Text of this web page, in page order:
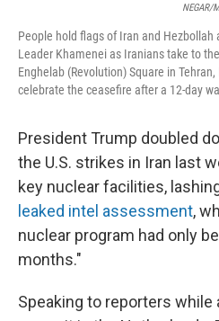
NEGAR/
People hold flags of Iran and Hezbollah
Leader Khamenei as Iranians take to
Enghelab (Revolution) Square in
celebrate the ceasefire after a 12-day
President Trump doubled
the U.S. strikes in Iran last
key nuclear facilities,
leaked intel assessment,
nuclear program had only
months."
Speaking to reporters while